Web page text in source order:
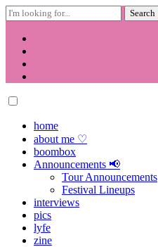
Search
for:
Skip
contenthome
about me ♡
boombox
Announcements 📢
Tour Announcements
Festival Lineups
interviews
pics
lyfe
zine